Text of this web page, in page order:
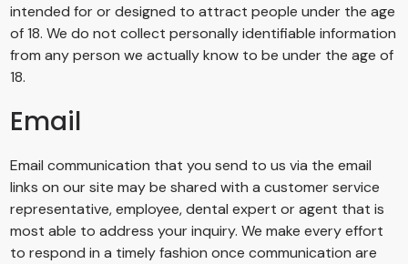
intended for or designed to attract people under the age
of 18. We do not collect personally identifiable information
from any person we actually know to be under the age of
18.
Email
Email communication that you send to us via the email
links on our site may be shared with a customer service
representative, employee, dental expert or agent that is
most able to address your inquiry. We make every effort
to respond in a timely fashion once communication are